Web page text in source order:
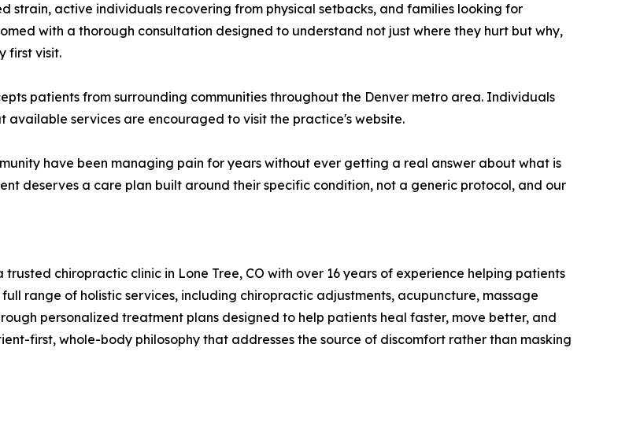
strain, active individuals recovering from physical setbacks, and families looking for
with a thorough consultation designed to understand not just where they hurt but why,
first visit.
patients from surrounding communities throughout the Denver metro area. Individuals
services are encouraged to visit the practice's website.
have been managing pain for years without ever getting a real answer about what is
deserves a care plan built around their specific condition, not a generic protocol, and our
chiropractic clinic in Lone Tree, CO with over 16 years of experience helping patients
range of holistic services, including chiropractic adjustments, acupuncture, massage
personalized treatment plans designed to help patients heal faster, move better, and
first, whole-body philosophy that addresses the source of discomfort rather than masking